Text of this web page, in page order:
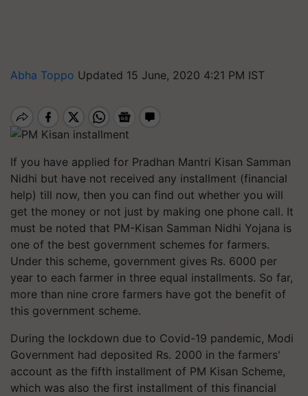
Abha Toppo Updated 15 June, 2020 4:21 PM IST
If you have applied for Pradhan Mantri Kisan Samman
Nidhi but have not received any installment (financial
help) till now, then you can find out whether you will
get the money or not just by making one phone call. It
must be noted that PM-Kisan Samman Nidhi Yojana is
one of the best government schemes for farmers.
Under this scheme, government gives Rs. 6000 per
year to each farmer in three equal installments. So far,
more than nine crore farmers have got the benefit of
this government scheme.
During the lockdown due to Covid-19 pandemic, Modi
Government had deposited Rs. 2000 in the farmers'
account as the fifth installment of PM Kisan Scheme,
which was also the first installment of this financial